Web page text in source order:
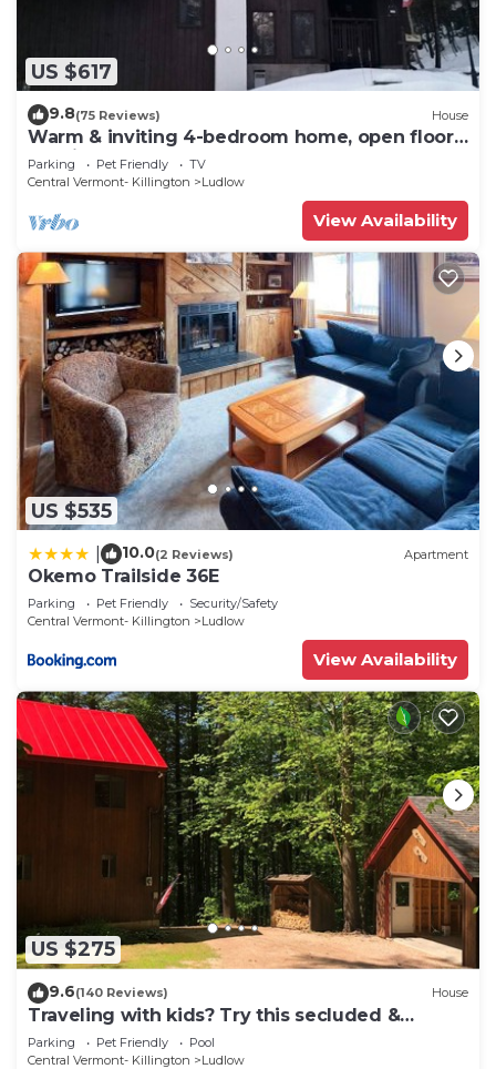
US $617
9.8(75 Reviews) House
Warm & inviting 4-bedroom home, open floor
plan just steps to Okemo Mtn Resort
Parking Pet Friendly
TV
Central Vermont- Killington
Ludlow
View Availability
US $535
10.0(2 Reviews) Apartment
Okemo Trailside 36E
Parking Pet Friendly
Security/Safety
Central Vermont- Killington
Ludlow
View Availability
US $275
9.6(140 Reviews) House
Traveling with kids? Try this secluded &
updated 3-bedroom home close to Okemo
Parking Pet Friendly
Pool
Central Vermont- Killington
Ludlow